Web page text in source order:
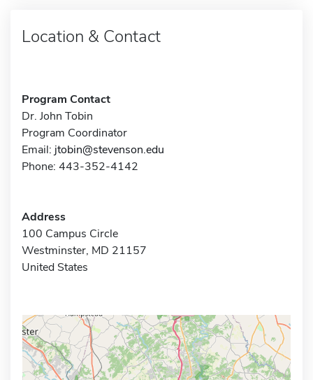
Location & Contact
Program Contact
Dr. John Tobin
Program Coordinator
Email: jtobin@stevenson.edu
Phone: 443-352-4142
Address
100 Campus Circle
Westminster, MD 21157
United States